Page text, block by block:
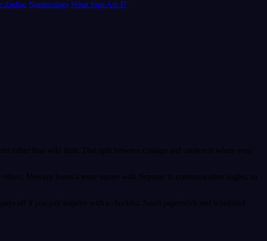
Zodiac Numerology What Sign Am I?
rather than wild dash. That split between courage and caution is where your
Mercury forms a tense square with Neptune in communication angles, so
off if you pair impulse with a checklist. Small paperwork and scheduled